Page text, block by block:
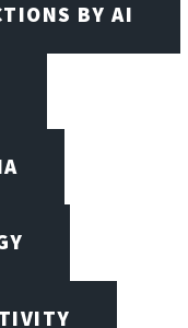
BY AI